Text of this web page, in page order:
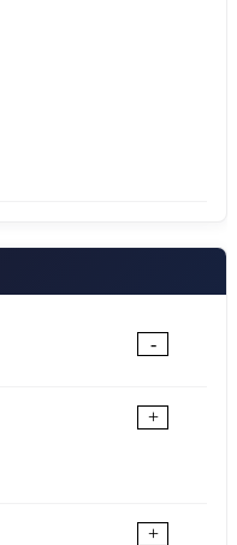
-
+
+